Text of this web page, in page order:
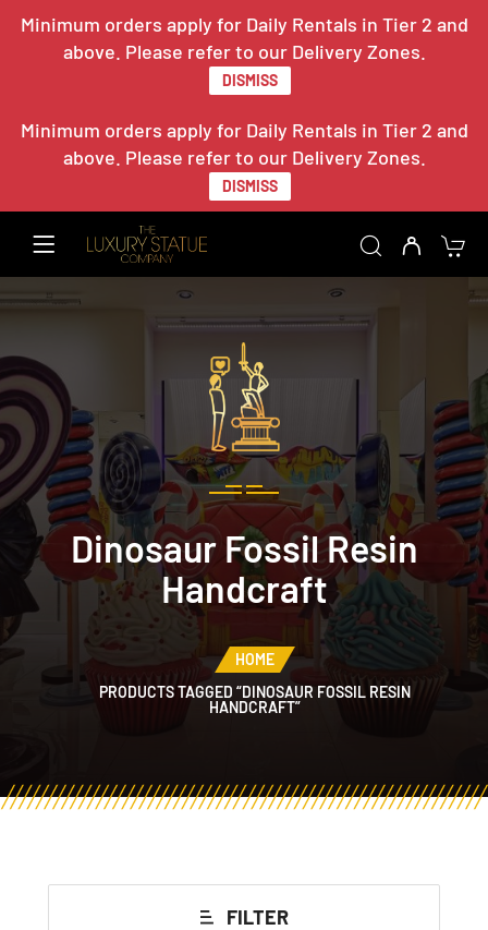
Minimum orders apply for Daily Rentals in Tier 2 and
above. Please refer to our Delivery Zones.
DISMISS
Minimum orders apply for Daily Rentals in Tier 2 and
above. Please refer to our Delivery Zones.
DISMISS
Dinosaur Fossil Resin
Handcraft
HOME
PRODUCTS TAGGED “DINOSAUR FOSSIL RESIN
HANDCRAFT”
FILTER